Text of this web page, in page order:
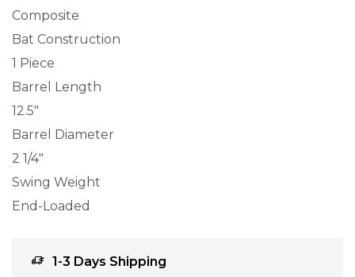
Composite
Bat Construction
1 Piece
Barrel Length
12.5″
Barrel Diameter
2 1/4″
Swing Weight
End-Loaded
1-3 Days Shipping